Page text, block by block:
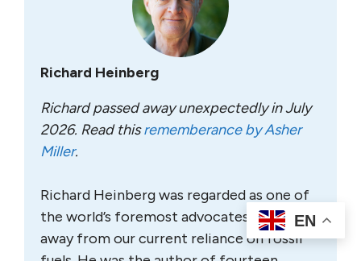
Richard Heinberg
Richard passed away unexpectedly in July
2026. Read thisrememberance by Asher
Miller.
Richard Heinberg was regarded as one of
the world’s foremost advocates for a shift
away from our current reliance on fossil
EN